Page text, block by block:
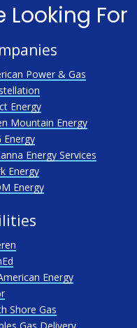
Looking For
Power & Gas
Energy
Mountain Energy
Energy
Energy Services
Energy
Energy
Energy
Shore Gas